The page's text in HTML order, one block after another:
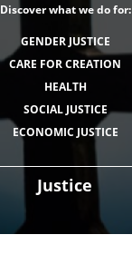
Justice
Discover what we do for:
GENDER JUSTICE
CARE FOR CREATION
HEALTH
SOCIAL JUSTICE
ECONOMIC JUSTICE